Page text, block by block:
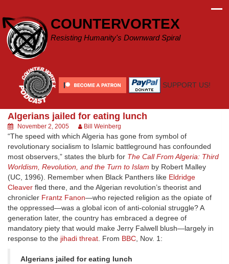
content
COUNTERVORTEX
Resisting Humanity's Downward Spiral
SUPPORT US!
Algerians jailed for eating lunch
November 2, 2005 Bill Weinberg
“The speed with which Algeria has gone from symbol of
revolutionary socialism to Islamic battleground has confounded
most observers,” states the blurb for The Call From Algeria: Third
Worldism, Revolution, and the Turn to Islam by Robert Malley
(UC, 1996). Remember when Black Panthers like Eldridge
Cleaver fled there, and the Algerian revolution’s theorist and
chronicler Frantz Fanon—who rejected religion as the opiate of
the oppressed—was a global icon of anti-colonial struggle? A
generation later, the country has embraced a degree of
mandatory piety that would make Jerry Falwell blush—largely in
response to the jihadi threat. From BBC, Nov. 1:
Algerians jailed for eating lunch